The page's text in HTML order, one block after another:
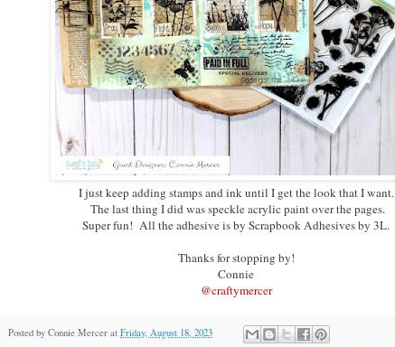
I just keep adding stamps and ink until I get the look that I want.
The last thing I did was speckle acrylic paint over the pages.
Super fun! All the adhesive is by Scrapbook Adhesives by 3L.
Thanks for stopping by!
Connie
@craftymercer
Posted by Connie Mercer at Friday, August 18, 2023